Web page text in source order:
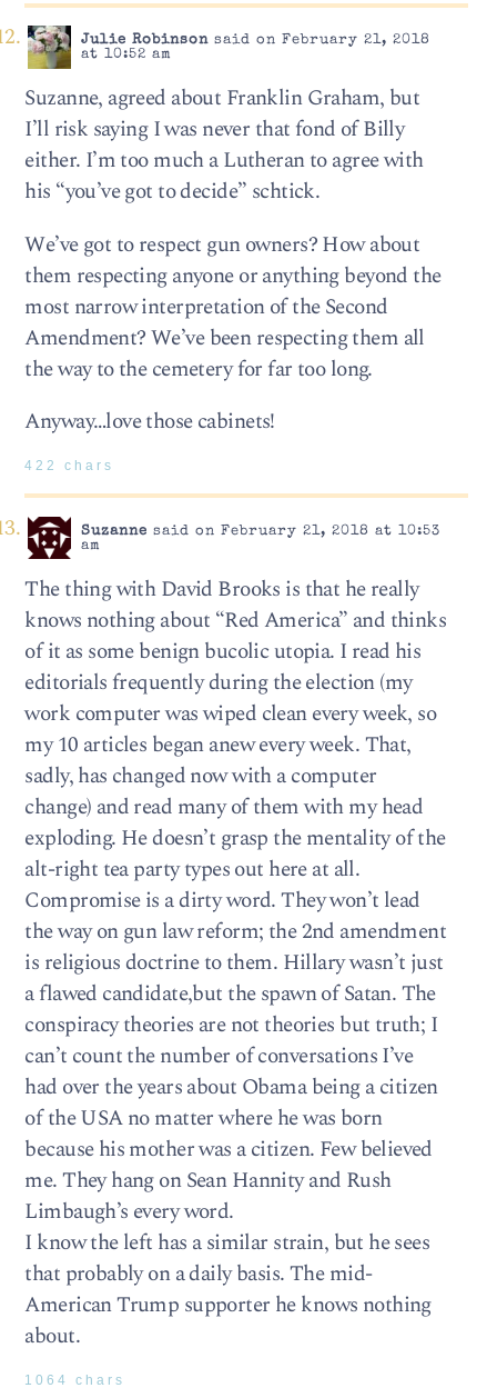
Julie Robinsonsaid on February 21, 2018
at 10:52 am
Suzanne, agreed about Franklin Graham, but
I’ll risk saying I was never that fond of Billy
either. I’m too much a Lutheran to agree with
his “you’ve got to decide” schtick.
We’ve got to respect gun owners? How about
them respecting anyone or anything beyond the
most narrow interpretation of the Second
Amendment? We’ve been respecting them all
the way to the cemetery for far too long.
Anyway…love those cabinets!
422 chars
Suzanne said on February 21, 2018 at 10:53
am
The thing with David Brooks is that he really
knows nothing about “Red America” and thinks
of it as some benign bucolic utopia. I read his
editorials frequently during the election (my
work computer was wiped clean every week, so
my 10 articles began anew every week. That,
sadly, has changed now with a computer
change) and read many of them with my head
exploding. He doesn’t grasp the mentality of the
alt-right tea party types out here at all.
Compromise is a dirty word. They won’t lead
the way on gun law reform; the 2nd amendment
is religious doctrine to them. Hillary wasn’t just
a flawed candidate,but the spawn of Satan. The
conspiracy theories are not theories but truth; I
can’t count the number of conversations I’ve
had over the years about Obama being a citizen
of the USA no matter where he was born
because his mother was a citizen. Few believed
me. They hang on Sean Hannity and Rush
Limbaugh’s every word.
I know the left has a similar strain, but he sees
that probably on a daily basis. The mid-
American Trump supporter he knows nothing
about.
1064 chars